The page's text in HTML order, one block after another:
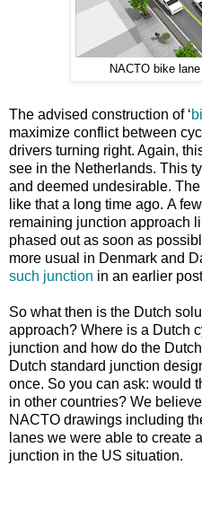
NACTO bike
The advised construction of ‘
maximize conflict between
drivers turning right. Again,
see in the Netherlands. This
and deemed undesirable.
like that a long time ago. A
remaining junction approach
phased out as soon as
more usual in Denmark and
such junction in an earlier
So what then is the Dutch
approach? Where is a Dutch
junction and how do the
Dutch standard junction
once. So you can ask: would
in other countries? We
NACTO drawings including
lanes we were able to create
junction in the US situation.